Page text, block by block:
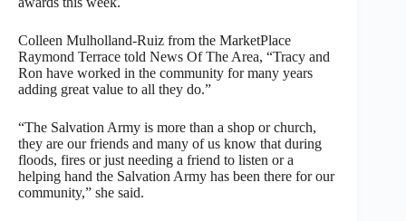
Colleen Mulholland-Ruiz from the MarketPlace
Raymond Terrace told News Of The Area, “Tracy and
Ron have worked in the community for many years
adding great value to all they do.”
“The Salvation Army is more than a shop or church,
they are our friends and many of us know that during
floods, fires or just needing a friend to listen or a
helping hand the Salvation Army has been there for our
community,” she said.